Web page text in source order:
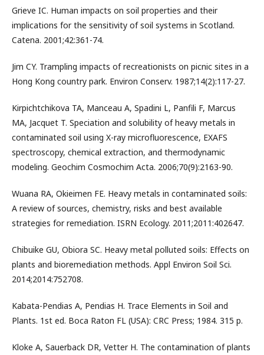
Grieve IC. Human impacts on soil properties and their
implications for the sensitivity of soil systems in Scotland.
Catena. 2001;42:361-74.
Jim CY. Trampling impacts of recreationists on picnic sites in a
Hong Kong country park. Environ Conserv. 1987;14(2):117-27.
Kirpichtchikova TA, Manceau A, Spadini L, Panfili F, Marcus
MA, Jacquet T. Speciation and solubility of heavy metals in
contaminated soil using X-ray microfluorescence, EXAFS
spectroscopy, chemical extraction, and thermodynamic
modeling. Geochim Cosmochim Acta. 2006;70(9):2163-90.
Wuana RA, Okieimen FE. Heavy metals in contaminated soils:
A review of sources, chemistry, risks and best available
strategies for remediation. ISRN Ecology. 2011;2011:402647.
Chibuike GU, Obiora SC. Heavy metal polluted soils: Effects on
plants and bioremediation methods. Appl Environ Soil Sci.
2014;2014:752708.
Kabata-Pendias A, Pendias H. Trace Elements in Soil and
Plants. 1st ed. Boca Raton FL (USA): CRC Press; 1984. 315 p.
Kloke A, Sauerback DR, Vetter H. The contamination of plants